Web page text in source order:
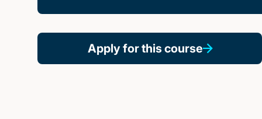
Apply for this course